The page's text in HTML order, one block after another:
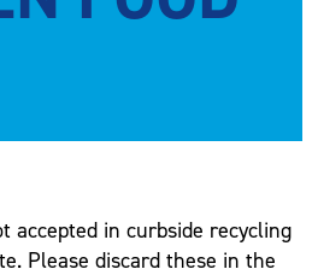
accepted in curbside recycling
Please discard these in the